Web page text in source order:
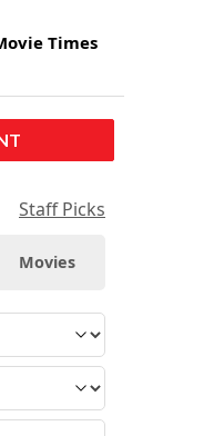
Times
Staff Picks
Movies